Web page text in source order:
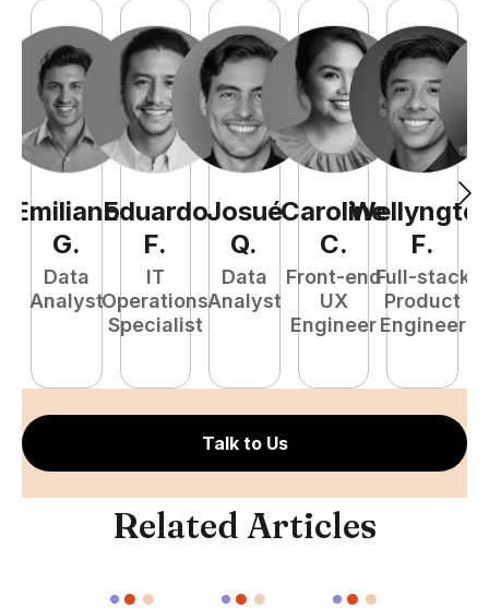
Emiliano
G.
Data
Analyst
Eduardo
F.
IT
Operations
Specialist
Josué
Q.
Data
Analyst
Caroline
C.
Front-end
UX
Engineer
F.
Full-stack
Product
Engineer
Talk to Us
Related Articles